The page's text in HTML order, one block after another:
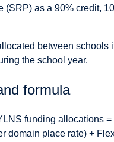
(SRP) as a 90% credit,
between schools
the school year.
formula
funding allocations =
domain place rate) +